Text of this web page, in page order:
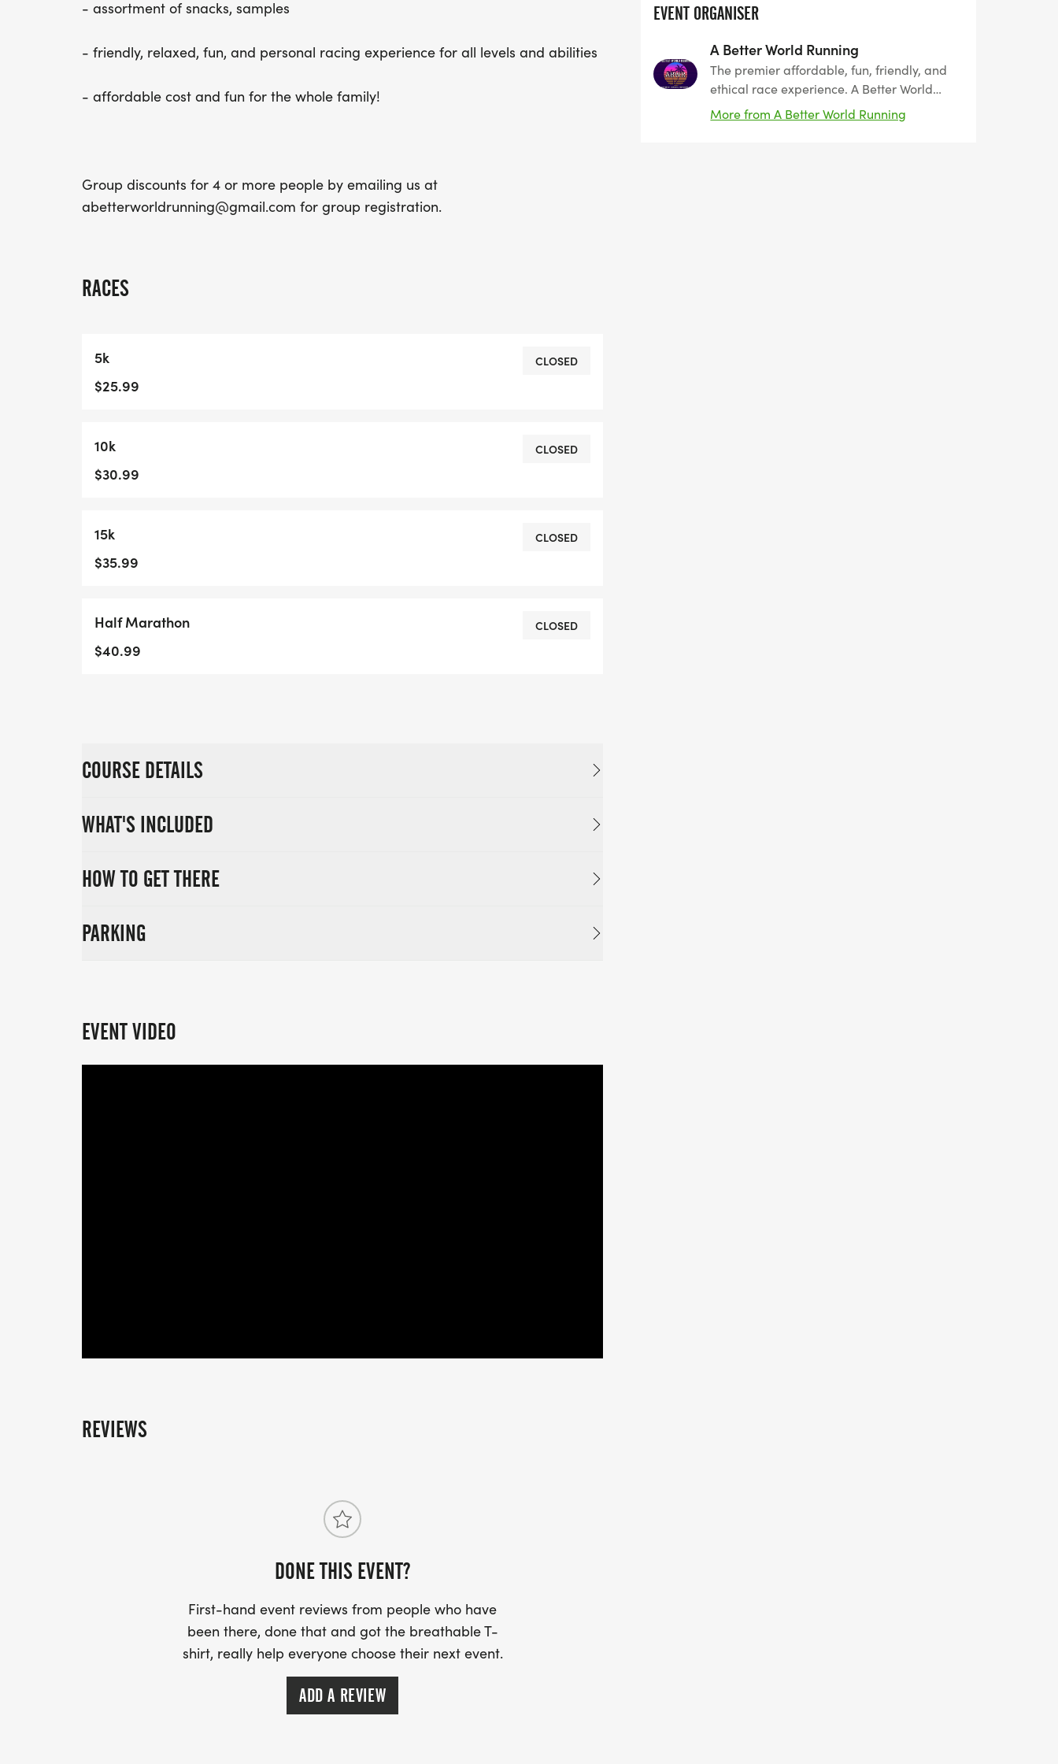
- assortment of snacks, samples
- friendly, relaxed, fun, and personal racing experience for all levels and abilities
- affordable cost and fun for the whole family!
Group discounts for 4 or more people by emailing us at
abetterworldrunning@gmail.com for group registration.
RACES
5k
$25.99
CLOSED
10k
$30.99
CLOSED
15k
$35.99
CLOSED
Half Marathon
$40.99
CLOSED
COURSE DETAILS
WHAT'S INCLUDED
HOW TO GET THERE
PARKING
EVENT VIDEO
REVIEWS
DONE THIS EVENT?
First-hand event reviews from people who have
been there, done that and got the breathable T-
shirt, really help everyone choose their next event.
ADD A REVIEW
EVENT ORGANISER
A Better World Running
The premier affordable, fun, friendly, and
ethical race experience. A Better World
Running, founded by runners, for runners.
The leader in Southern California since
More from A Better World Running